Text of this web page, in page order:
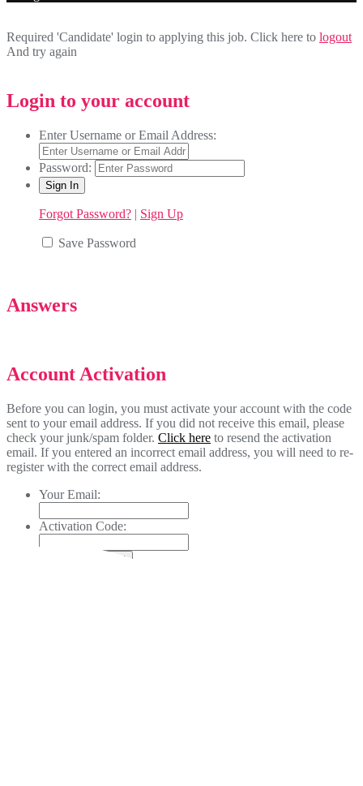
Required 'Candidate' login to applying this job. Click here to logout
And try again
Login to your account
Enter Username or Email Address:
Password:
Forgot Password? | Sign Up
Save Password
Answers
Account Activation
Before you can login, you must activate your account with the code
sent to your email address. If you did not receive this email, please
check your junk/spam folder. Click here to resend the activation
email. If you entered an incorrect email address, you will need to re-
register with the correct email address.
Your Email:
Activation Code: